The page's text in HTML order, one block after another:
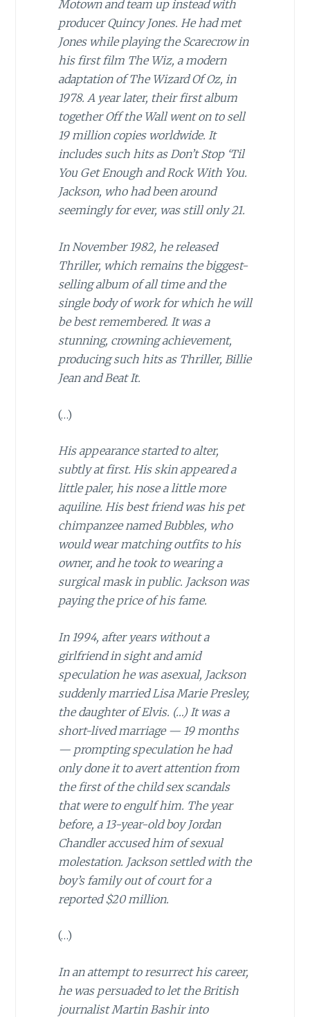
Motown and team up instead with
producer Quincy Jones. He had met
Jones while playing the Scarecrow in
his first film The Wiz, a modern
adaptation of The Wizard Of Oz, in
1978. A year later, their first album
together Off the Wall went on to sell
19 million copies worldwide. It
includes such hits as Don’t Stop ‘Til
You Get Enough and Rock With You.
Jackson, who had been around
seemingly for ever, was still only 21.
In November 1982, he released
Thriller, which remains the biggest-
selling album of all time and the
single body of work for which he will
be best remembered. It was a
stunning, crowning achievement,
producing such hits as Thriller, Billie
Jean and Beat It.
(…)
His appearance started to alter,
subtly at first. His skin appeared a
little paler, his nose a little more
aquiline. His best friend was his pet
chimpanzee named Bubbles, who
would wear matching outfits to his
owner, and he took to wearing a
surgical mask in public. Jackson was
paying the price of his fame.
In 1994, after years without a
girlfriend in sight and amid
speculation he was asexual, Jackson
suddenly married Lisa Marie Presley,
the daughter of Elvis. (…) It was a
short-lived marriage — 19 months
— prompting speculation he had
only done it to avert attention from
the first of the child sex scandals
that were to engulf him. The year
before, a 13-year-old boy Jordan
Chandler accused him of sexual
molestation. Jackson settled with the
boy’s family out of court for a
reported $20 million.
(…)
In an attempt to resurrect his career,
he was persuaded to let the British
journalist Martin Bashir into